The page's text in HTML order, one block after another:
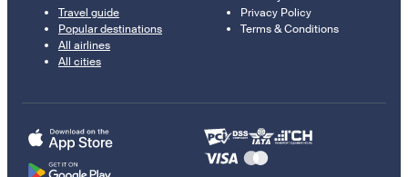
Travel guide
Popular destinations
All airlines
All cities
Privacy Policy
Terms & Conditions